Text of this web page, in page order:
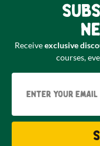
Receiveexclusive
courses,